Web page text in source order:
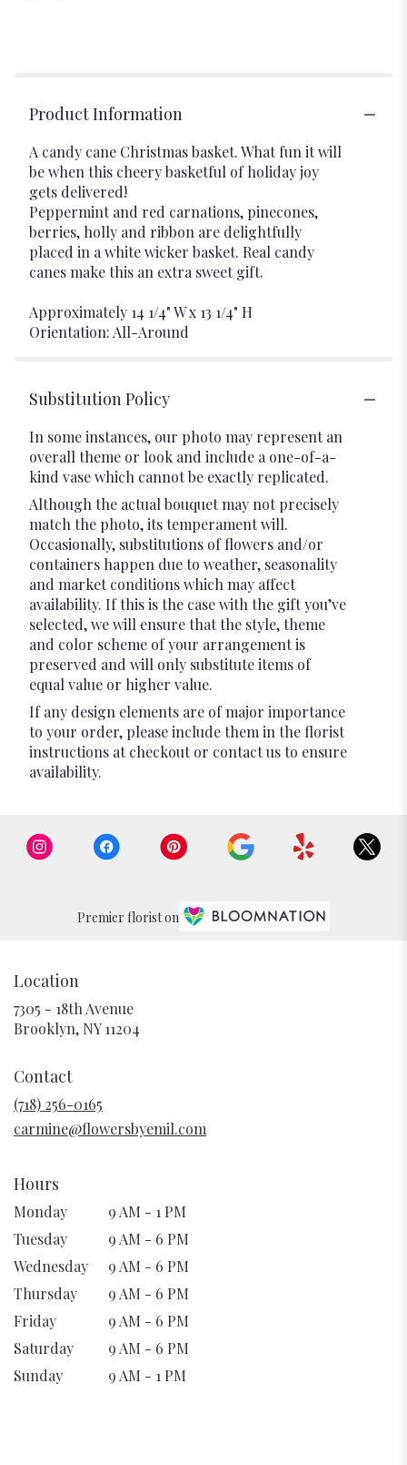
Product Information
A candy cane Christmas basket. What fun it will
be when this cheery basketful of holiday joy
gets delivered!
Peppermint and red carnations, pinecones,
berries, holly and ribbon are delightfully
placed in a white wicker basket. Real candy
canes make this an extra sweet gift.
Approximately 14 1/4" W x 13 1/4" H
Orientation: All-Around
Substitution Policy
In some instances, our photo may represent an
overall theme or look and include a one-of-a-
kind vase which cannot be exactly replicated.
Although the actual bouquet may not precisely
match the photo, its temperament will.
Occasionally, substitutions of flowers and/or
containers happen due to weather, seasonality
and market conditions which may affect
availability. If this is the case with the gift you’ve
selected, we will ensure that the style, theme
and color scheme of your arrangement is
preserved and will only substitute items of
equal value or higher value.
If any design elements are of major importance
to your order, please include them in the florist
instructions at checkout or contact us to ensure
availability.
Premier florist on
Location
7305 - 18th Avenue
Brooklyn, NY 11204
Contact
(718) 256-0165
carmine@flowersbyemil.com
Hours
Monday
9 AM - 1 PM
Tuesday
9 AM - 6 PM
Wednesday
9 AM - 6 PM
Thursday
9 AM - 6 PM
Friday
9 AM - 6 PM
Saturday
9 AM - 6 PM
Sunday
9 AM - 1 PM